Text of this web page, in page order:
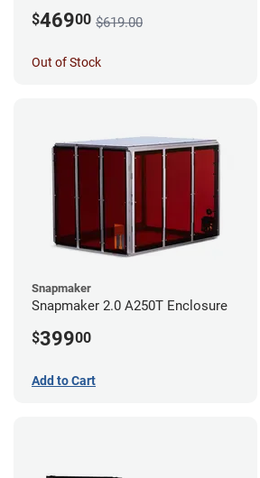
$46900 $619.00
Out of Stock
Snapmaker
Snapmaker 2.0 A250T Enclosure
$39900
Add to Cart